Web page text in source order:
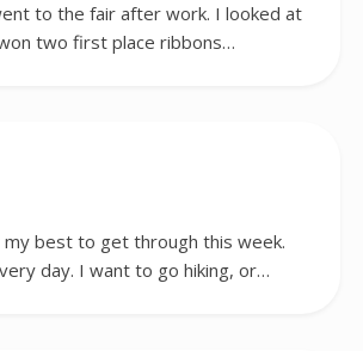
to the fair after work. I looked at
two first place ribbons…
best to get through this week.
day. I want to go hiking, or…